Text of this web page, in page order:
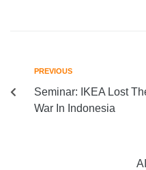
PREVIOUS
Seminar: IKEA Lost
War In Indonesia